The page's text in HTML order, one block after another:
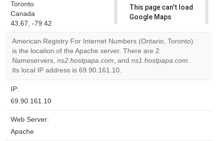
Toronto
Canada
43.67, -79.42
This page can't load
Google Maps
website?
American Registry For Internet Numbers (Ontario, Toronto)
is the location of the Apache server. There are 2
Nameservers, ns2.hostpapa.com, and ns1.hostpapa.com.
Its local IP address is 69.90.161.10.
IP:
69.90.161.10
Web Server:
Apache